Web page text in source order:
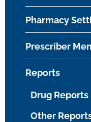
Pharmacy
Prescriber
Reports
Drug Reports
Other